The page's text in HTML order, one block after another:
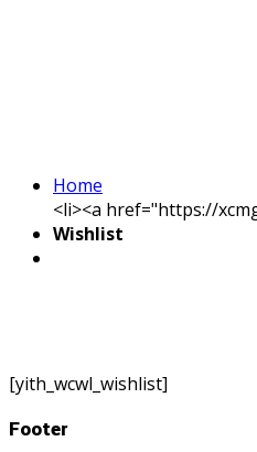
Home
<li><a href="https://
Wishlist
[yith_wcwl_wishlist]
Footer